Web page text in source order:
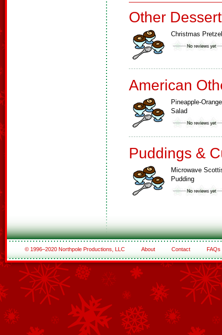
Other
Christmas
American
Pineapple-Orange
Salad
Puddings &
Microwave
Pudding
© 1996–2020 Northpole Productions, LLC About Contact FAQs